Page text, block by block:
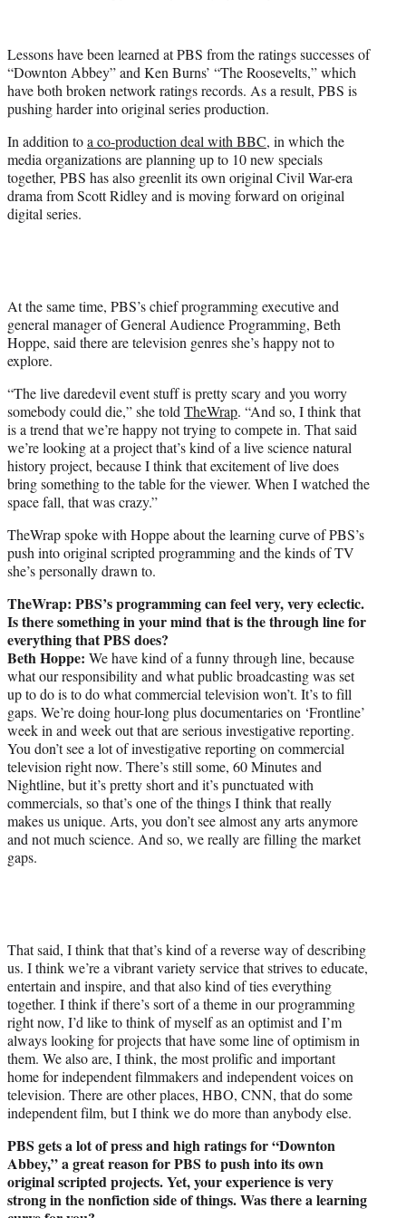
r
)
Lessons have been learned at PBS from the ratings successes of
“Downton Abbey” and Ken Burns’ “The Roosevelts,” which
have both broken network ratings records. As a result, PBS is
pushing harder into original series production.
In addition toa co-production deal with BBC, in which the
media organizations are planning up to 10 new specials
together, PBS has also greenlit its own original Civil War-era
drama from Scott Ridley and is moving forward on original
digital series.
At the same time, PBS’s chief programming executive and
general manager of General Audience Programming, Beth
Hoppe, said there are television genres she’s happy not to
explore.
“The live daredevil event stuff is pretty scary and you worry
somebody could die,” she toldTheWrap. “And so, I think that
is a trend that we’re happy not trying to compete in. That said
we’re looking at a project that’s kind of a live science natural
history project, because I think that excitement of live does
bring something to the table for the viewer. When I watched the
space fall, that was crazy.”
TheWrap spoke with Hoppe about the learning curve of PBS’s
push into original scripted programming and the kinds of TV
she’s personally drawn to.
TheWrap: PBS’s programming can feel very, very eclectic.
Is there something in your mind that is the through line for
everything that PBS does?
Beth Hoppe: We have kind of a funny through line, because
what our responsibility and what public broadcasting was set
up to do is to do what commercial television won’t. It’s to fill
gaps. We’re doing hour-long plus documentaries on ‘Frontline’
week in and week out that are serious investigative reporting.
You don’t see a lot of investigative reporting on commercial
television right now. There’s still some, 60 Minutes and
Nightline, but it’s pretty short and it’s punctuated with
commercials, so that’s one of the things I think that really
makes us unique. Arts, you don’t see almost any arts anymore
and not much science. And so, we really are filling the market
gaps.
That said, I think that that’s kind of a reverse way of describing
us. I think we’re a vibrant variety service that strives to educate,
entertain and inspire, and that also kind of ties everything
together. I think if there’s sort of a theme in our programming
right now, I’d like to think of myself as an optimist and I’m
always looking for projects that have some line of optimism in
them. We also are, I think, the most prolific and important
home for independent filmmakers and independent voices on
television. There are other places, HBO, CNN, that do some
independent film, but I think we do more than anybody else.
PBS gets a lot of press and high ratings for “Downton
Abbey,” a great reason for PBS to push into its own
original scripted projects. Yet, your experience is very
strong in the nonfiction side of things. Was there a learning